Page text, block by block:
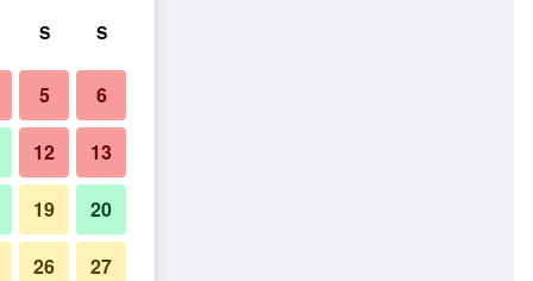
S S
5 6
12 13
19 20
26 27